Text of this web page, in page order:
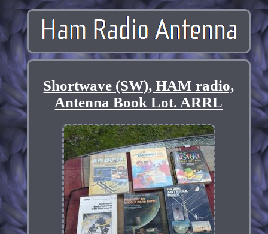
Shortwave (SW), HAM radio,
Antenna Book Lot. ARRL